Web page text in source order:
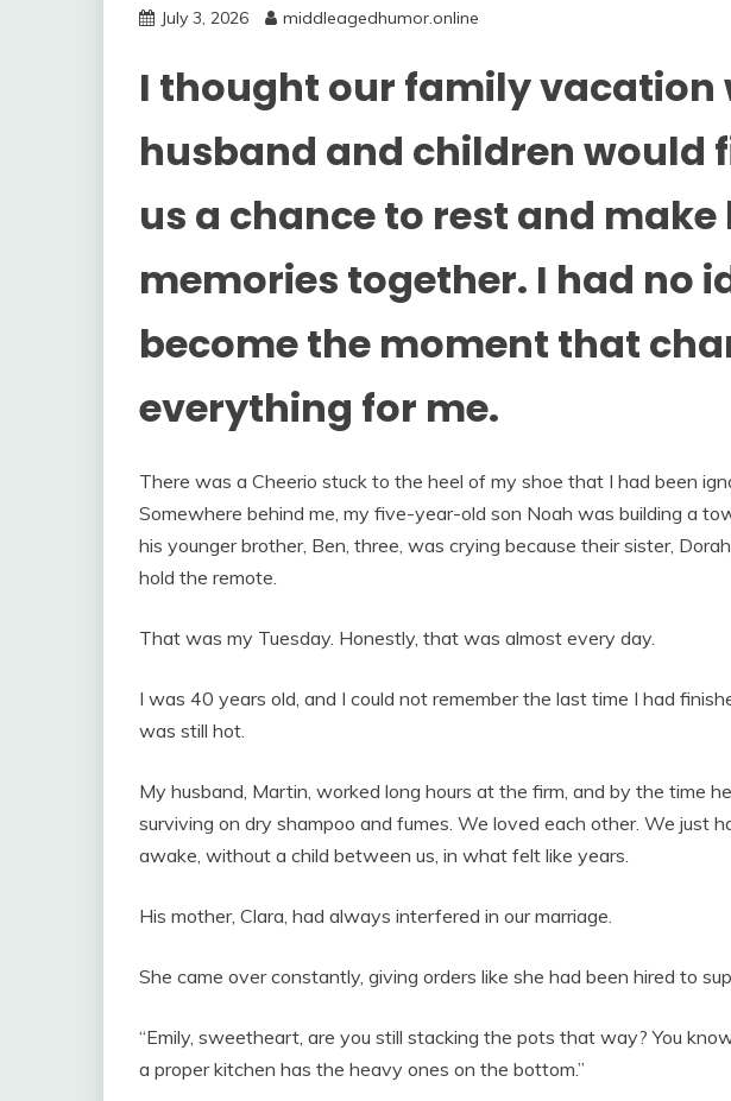
July 3, 2026 middleagedhumor.online
I thought our family vacation
husband and children would
us a chance to rest and
memories together. I had no
become the moment that
everything for me.
There was a Cheerio stuck to the heel of my shoe that I had been
Somewhere behind me, my five-year-old son Noah was building a
his younger brother, Ben, three, was crying because their sister,
hold the remote.
That was my Tuesday. Honestly, that was almost every day.
I was 40 years old, and I could not remember the last time I had
was still hot.
My husband, Martin, worked long hours at the firm, and by the time
surviving on dry shampoo and fumes. We loved each other. We just
awake, without a child between us, in what felt like years.
His mother, Clara, had always interfered in our marriage.
She came over constantly, giving orders like she had been hired to
“Emily, sweetheart, are you still stacking the pots that way? You
a proper kitchen has the heavy ones on the bottom.”